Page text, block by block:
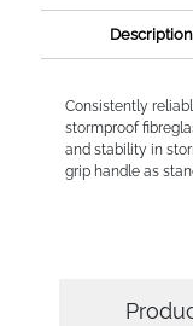
Description
Consistently
stormproof
and stability in
grip handle as